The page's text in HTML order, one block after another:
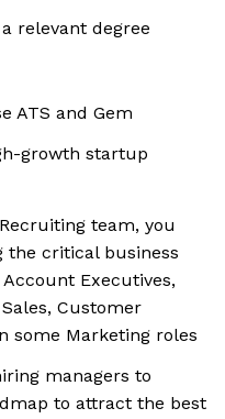
relevant degree
ATS and Gem
growth startup
team, you
the critical business
Executives,
Customer
some Marketing roles
managers to
to attract the best